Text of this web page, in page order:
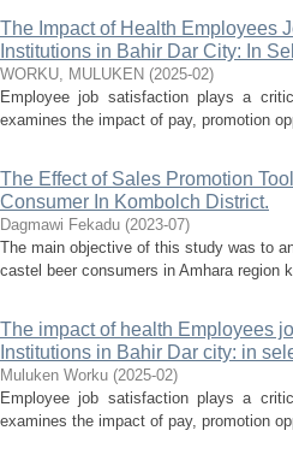
The Impact of Health Employees
Institutions in Bahir Dar City: In
WORKU, MULUKEN (2025-02)
Employee job satisfaction plays a
examines the impact of pay, promotion
The Effect of Sales Promotion
Consumer In Kombolch District.
Dagmawi Fekadu (2023-07)
The main objective of this study was to
castel beer consumers in Amhara region
The impact of health Employees
Institutions in Bahir Dar city: in
Muluken Worku (2025-02)
Employee job satisfaction plays a
examines the impact of pay, promotion